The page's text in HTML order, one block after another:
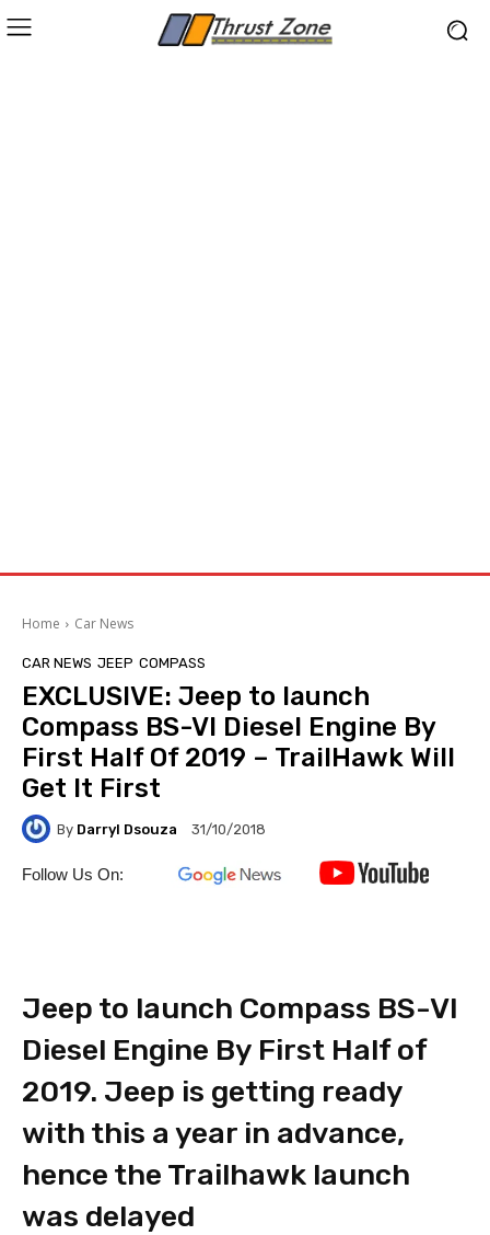
Home Car News
CAR NEWS JEEP COMPASS
EXCLUSIVE: Jeep to launch
Compass BS-VI Diesel Engine By
First Half Of 2019 – TrailHawk Will
Get It First
By Darryl Dsouza 31/10/2018
Follow Us On:
Jeep to launch Compass BS-VI
Diesel Engine By First Half of
2019. Jeep is getting ready
with this a year in advance,
hence the Trailhawk launch
was delayed